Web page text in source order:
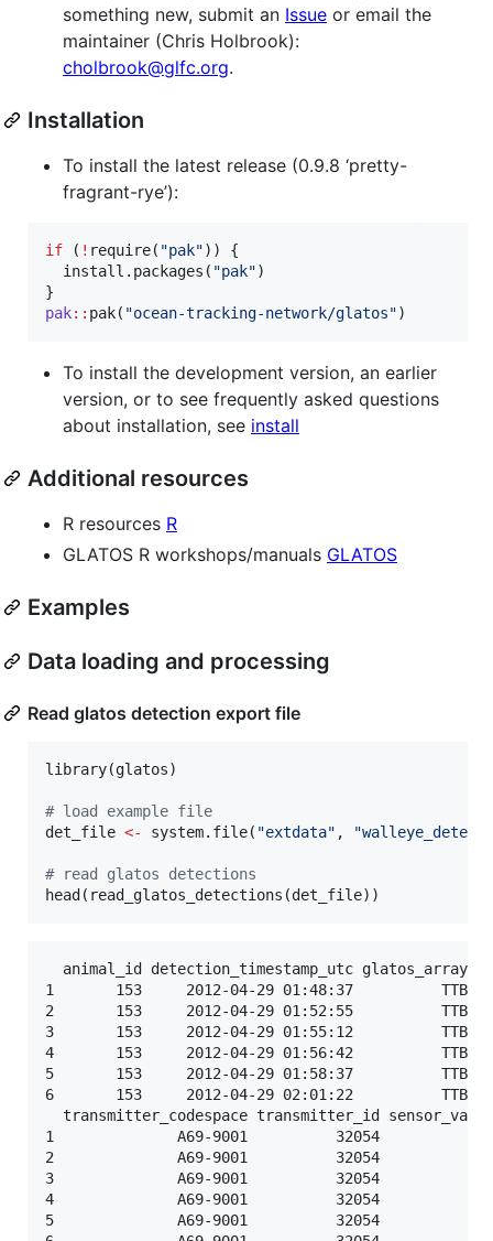
something new, submit an Issue or email the
maintainer (Chris Holbrook):
cholbrook@glfc.org.
Installation
To install the latest release (0.9.8 ‘pretty-
fragrant-rye’):
if ( ! require( "pak")) {
  install.packages(
"pak")
pak:: pak( "ocean-tracking-network/glatos")
To install the development version, an earlier
version, or to see frequently asked questions
about installation, see install
Additional resources
R resources R
GLATOS R workshops/manuals GLATOS
Examples
Data loading and processing
Read glatos detection export file
library(glatos)
# load example file
det_file <- system.file( "extdata" , "
# read glatos detections
head(read_glatos_detections(det_file))
animal_id detection_timestamp_utc glatos_array
1       153     2012-04-29 01:48:37
2       153     2012-04-29 01:52:55
3       153     2012-04-29 01:55:12
4       153     2012-04-29 01:56:42
5       153     2012-04-29 01:58:37
6       153     2012-04-29 02:01:22
transmitter_codespace transmitter_id
1              A69-9001          32054           NA
2              A69-9001          32054           NA
3              A69-9001          32054           NA
4              A69-9001          32054           NA
5              A69-9001          32054           NA